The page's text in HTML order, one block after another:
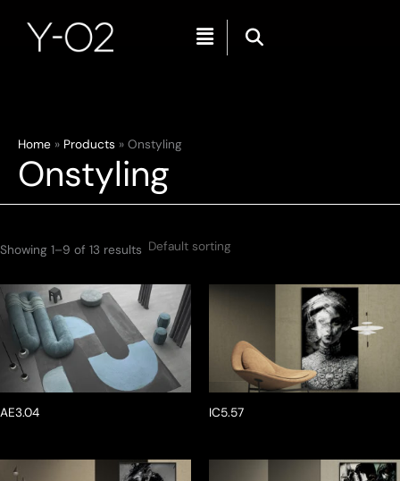
Skip
content
Menu
Home Products Onstyling
Onstyling
Showing 1–9 of 13 results
AE3.04 IC5.57